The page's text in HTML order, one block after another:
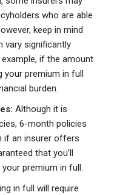
who are able
keep in mind
vary significantly
if the amount
premium in full
burden.
Although it is
6-month policies
if an insurer offers
that you’ll
premium in full.
in full will require